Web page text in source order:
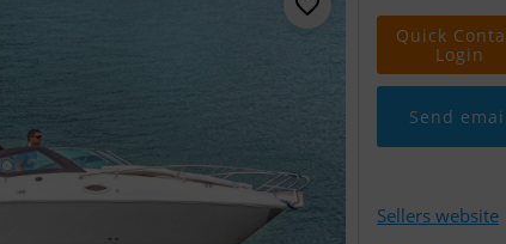
Quick
Login
Send
Sellers website